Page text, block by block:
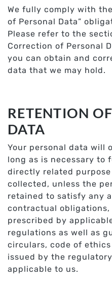
We fully comply with
of Personal Data”
Please refer to the
Correction of Personal
you can obtain and
data that we may hold.
RETENTION
DATA
Your personal data will
long as is necessary to
directly related
collected, unless the
retained to satisfy any
contractual obligations,
prescribed by
regulations as well as
circulars, code of
issued by the
applicable to us.